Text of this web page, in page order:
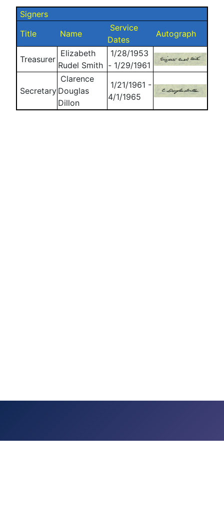
Signers
Title
Name
Service
Dates
Autograph
Treasurer
Elizabeth
Rudel Smith
1/28/1953
- 1/29/1961
Secretary
Clarence
Douglas
Dillon
1/21/1961 -
4/1/1965